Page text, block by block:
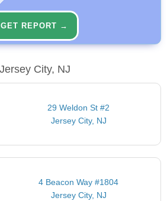
GET REPORT →
City, NJ
29 Weldon St #2
Jersey City, NJ
4 Beacon Way #1804
Jersey City, NJ